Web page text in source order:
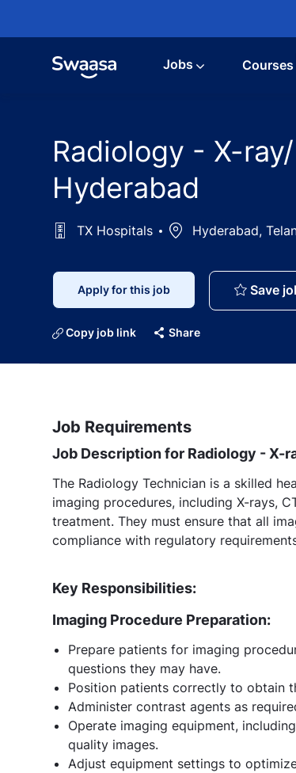
Jobs Courses
Radiology - X-
Hyderabad
TX Hospitals LocationHyderabad,
Apply for this job Save
Copy job link Share
Job Requirements
Job Description for Radiology - X-
The Radiology Technician is a skilled
imaging procedures, including X-rays,
treatment. They must ensure that all
compliance with regulatory
Key Responsibilities:
Imaging Procedure Preparation:
Prepare patients for imaging
questions they may have.
Position patients correctly to obtain
Administer contrast agents as
Operate imaging equipment,
quality images.
Adjust equipment settings to